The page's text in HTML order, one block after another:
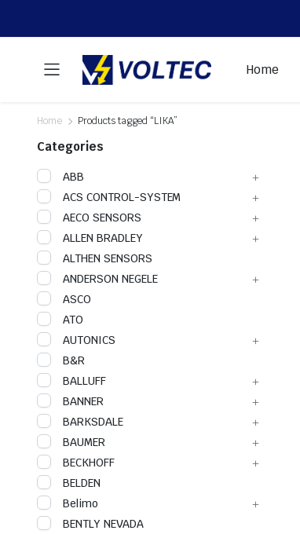
Home
Home Products tagged “LIKA”
Categories
ABB
ACS CONTROL-SYSTEM
AECO SENSORS
ALLEN BRADLEY
ALTHEN SENSORS
ANDERSON NEGELE
ASCO
ATO
AUTONICS
B&R
BALLUFF
BANNER
BARKSDALE
BAUMER
BECKHOFF
BELDEN
Belimo
BENTLY NEVADA